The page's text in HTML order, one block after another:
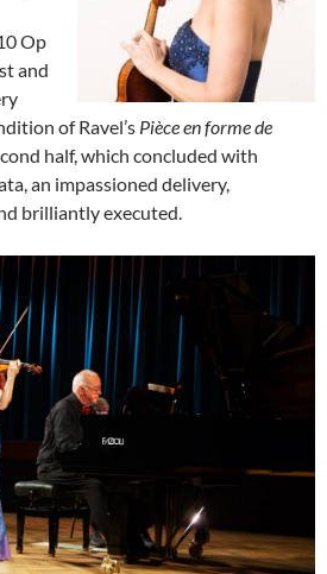
Op
and
of Ravel’s Pièce en forme de
half, which concluded with
an impassioned delivery,
brilliantly executed.